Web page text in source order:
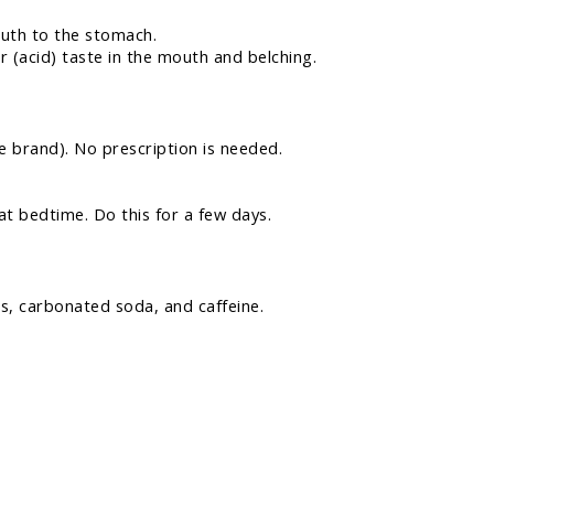
to the stomach.
(acid) taste in the mouth and belching.
brand). No prescription is needed.
bedtime. Do this for a few days.
carbonated soda, and caffeine.